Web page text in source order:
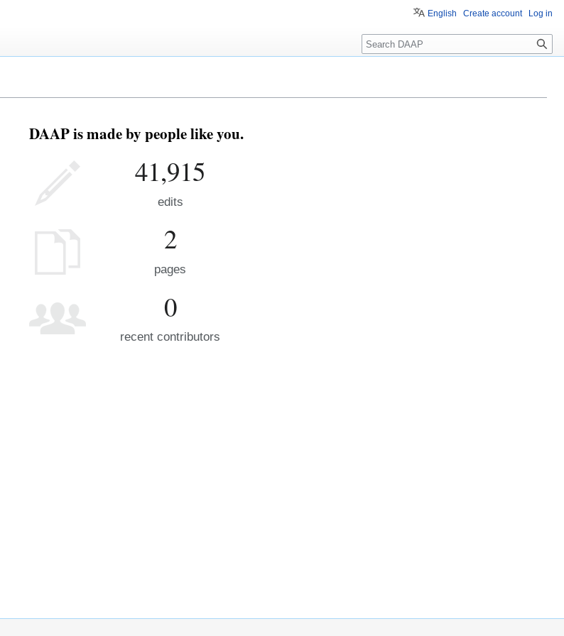
DAAP is made by people like you.
41,915
edits
2
pages
0
recent contributors
English Create account Log in
Search